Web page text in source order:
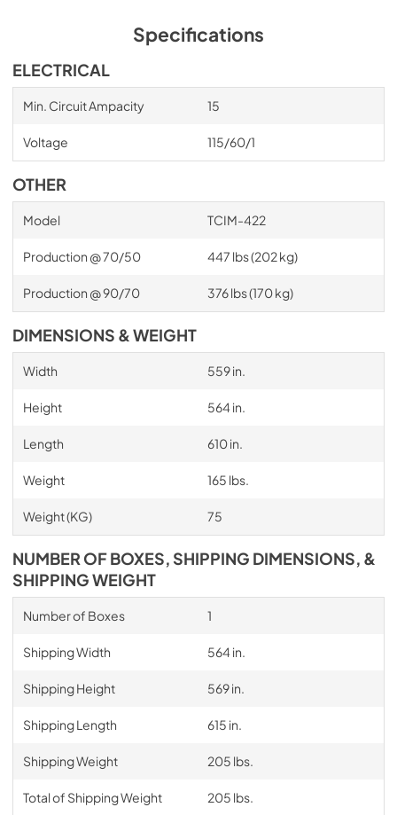
Specifications
ELECTRICAL
Min. Circuit Ampacity 15
Voltage 115/60/1
OTHER
Model TCIM-422
Production @ 70/50 447 lbs (202 kg)
Production @ 90/70 376 lbs (170 kg)
DIMENSIONS & WEIGHT
Width 559 in.
Height 564 in.
Length 610 in.
Weight 165 lbs.
Weight (KG) 75
NUMBER OF BOXES, SHIPPING DIMENSIONS, &
SHIPPING WEIGHT
Number of Boxes 1
Shipping Width 564 in.
Shipping Height 569 in.
Shipping Length 615 in.
Shipping Weight 205 lbs.
Total of Shipping Weight 205 lbs.